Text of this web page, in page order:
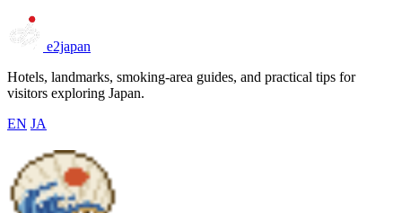
e2japan
Hotels, landmarks, smoking-area guides, and practical tips for
visitors exploring Japan.
EN JA